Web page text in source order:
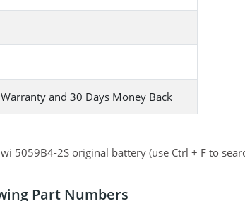
and 30 Days Money Back
5059B4-2S original battery (use Ctrl + F to
Part Numbers